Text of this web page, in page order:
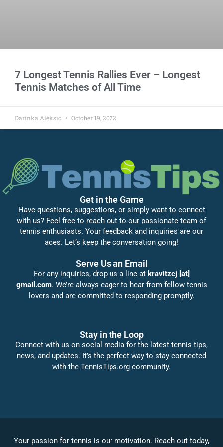
7 Longest Tennis Rallies Ever – Longest
Tennis Matches of All Time
Darinka Aleksić October 19, 2022
Get in the Game
Have questions, suggestions, or simply want to connect
with us? Feel free to reach out to our passionate team of
tennis enthusiasts. Your feedback and inquiries are our
aces. Let’s keep the conversation going!
Serve Us an Email
For any inquiries, drop us a line at kravitzcj [at]
gmail.com. We’re always eager to hear from fellow tennis
lovers and are committed to responding promptly.
Stay in the Loop
Connect with us on social media for the latest tennis tips,
news, and updates. It’s the perfect way to stay connected
with the TennisTips.org community.
Your passion for tennis is our motivation. Reach out today,